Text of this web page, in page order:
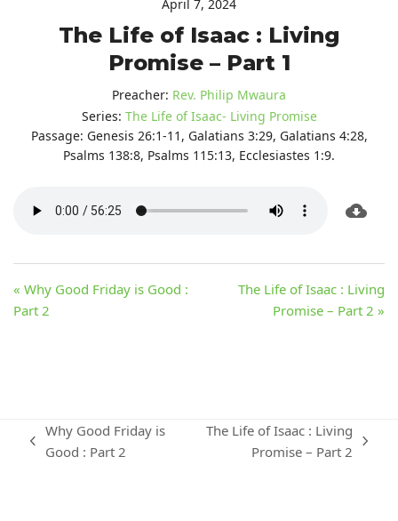
April 7, 2024
The Life of Isaac : Living
Promise – Part 1
Preacher: Rev. Philip Mwaura
Series: The Life of Isaac- Living Promise
Passage: Genesis 26:1-11, Galatians 3:29, Galatians 4:28,
Psalms 138:8, Psalms 115:13, Ecclesiastes 1:9.
« Why Good Friday is Good :
Part 2
The Life of Isaac : Living
Promise – Part 2 »
previous
Why Good Friday is
Good : Part 2
The Life of Isaac : Living
Promise – Part 2